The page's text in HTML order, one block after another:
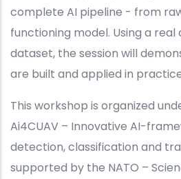
complete AI pipeline - from
functioning model. Using a
dataset, the session will
are built and applied in
This workshop is organized
Ai4CUAV – Innovative AI-
detection, classification and
supported by the NATO –